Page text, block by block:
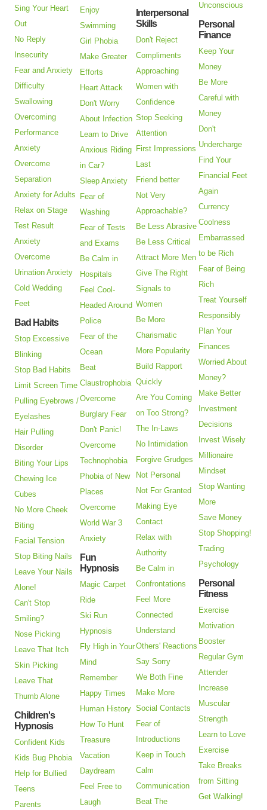
Sing Your Heart
Out
No Reply
Insecurity
Fear and Anxiety
Difficulty
Swallowing
Overcoming
Performance
Anxiety
Overcome
Separation
Anxiety for Adults
Relax on Stage
Test Result
Anxiety
Overcome
Urination Anxiety
Cold Wedding
Feet
Bad Habits
Stop Excessive
Blinking
Stop Bad Habits
Limit Screen Time
Pulling Eyebrows /
Eyelashes
Hair Pulling
Disorder
Biting Your Lips
Chewing Ice
Cubes
No More Cheek
Biting
Facial Tension
Stop Biting Nails
Leave Your Nails
Alone!
Can't Stop
Smiling?
Nose Picking
Leave That Itch
Skin Picking
Leave That
Thumb Alone
Children's
Hypnosis
Confident Kids
Kids Bug Phobia
Help for Bullied
Teens
Parents
Enjoy
Swimming
Girl Phobia
Make Greater
Efforts
Heart Attack
Don't Worry
About Infection
Learn to Drive
Anxious Riding
in Car?
Sleep Anxiety
Fear of
Washing
Fear of Tests
and Exams
Be Calm in
Hospitals
Feel Cool-
Headed Around
Police
Fear of the
Ocean
Beat
Claustrophobia
Overcome
Burglary Fear
Don't Panic!
Overcome
Technophobia
Phobia of New
Places
Overcome
World War 3
Anxiety
Fun
Hypnosis
Magic Carpet
Ride
Ski Run
Hypnosis
Fly High in Your
Mind
Remember
Happy Times
Human History
How To Hunt
Treasure
Vacation
Daydream
Feel Free to
Laugh
Interpersonal
Skills
Don't Reject
Compliments
Approaching
Women with
Confidence
Stop Seeking
Attention
First Impressions
Last
Friend better
Not Very
Approachable?
Be Less Abrasive
Be Less Critical
Attract More Men
Give The Right
Signals to
Women
Be More
Charismatic
More Popularity
Build Rapport
Quickly
Are You Coming
on Too Strong?
The In-Laws
No Intimidation
Forgive Grudges
Not Personal
Not For Granted
Making Eye
Contact
Relax with
Authority
Be Calm in
Confrontations
Feel More
Connected
Understand
Others' Reactions
Say Sorry
We Both Fine
Make More
Social Contacts
Fear of
Introductions
Keep in Touch
Calm
Communication
Beat The
Unconscious
Personal
Finance
Keep Your
Money
Be More
Careful with
Money
Don't
Undercharge
Find Your
Financial Feet
Again
Currency
Coolness
Embarrassed
to be Rich
Fear of Being
Rich
Treat Yourself
Responsibly
Plan Your
Finances
Worried About
Money?
Make Better
Investment
Decisions
Invest Wisely
Millionaire
Mindset
Stop Wanting
More
Save Money
Stop Shopping!
Trading
Psychology
Personal
Fitness
Exercise
Motivation
Booster
Regular Gym
Attender
Increase
Muscular
Strength
Learn to Love
Exercise
Take Breaks
from Sitting
Get Walking!